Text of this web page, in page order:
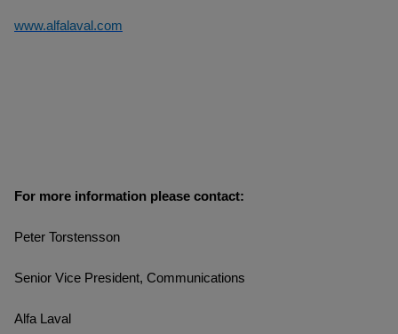
www.alfalaval.com
For more information please contact:
Peter Torstensson
Senior Vice President, Communications
Alfa Laval